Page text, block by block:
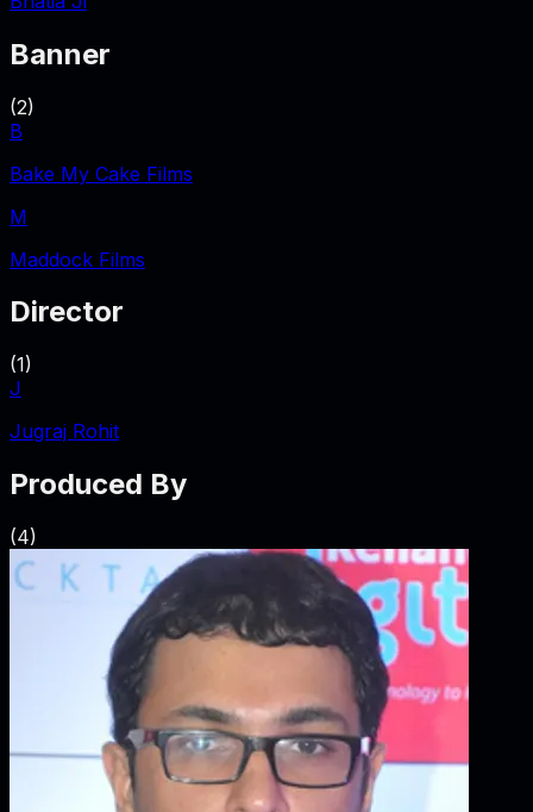
Banner
(2)
B
Bake My Cake Films
M
Maddock Films
Director
(1)
J
Jugraj Rohit
Produced By
(4)